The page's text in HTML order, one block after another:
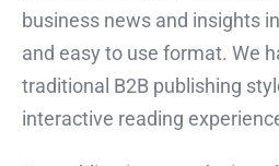
business news and insights
and easy to use format. We
traditional B2B publishing
interactive reading